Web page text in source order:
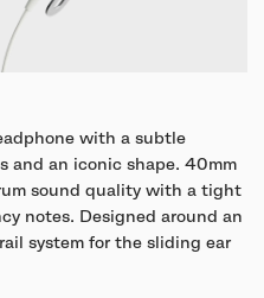
with a subtle
and an iconic shape. 40mm
sound quality with a tight
notes. Designed around an
system for the sliding ear